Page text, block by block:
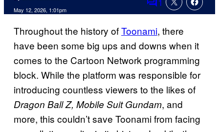
May 12, 2026, 1:01pm Comments
Throughout the history ofToonami, there
have been some big ups and downs when it
comes to the Cartoon Network programming
block. While the platform was responsible for
introducing countless viewers to the likes of
Dragon Ball Z, Mobile Suit Gundam, and
more, this couldn’t save Toonami from facing